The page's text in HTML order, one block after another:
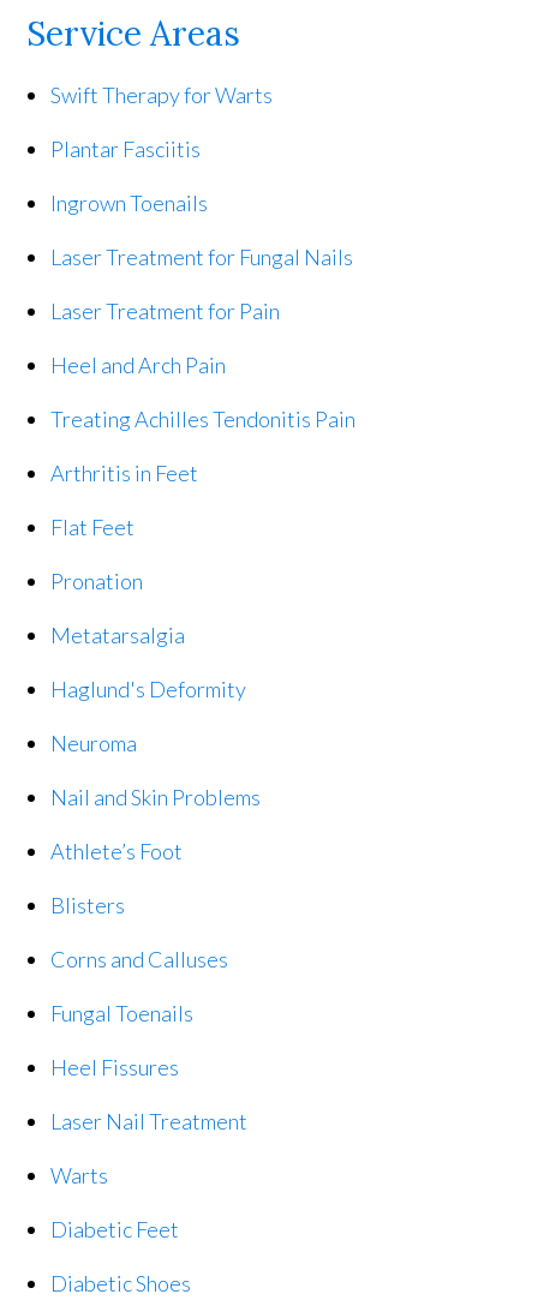
Service Areas
Swift Therapy for Warts
Plantar Fasciitis
Ingrown Toenails
Laser Treatment for Fungal Nails
Laser Treatment for Pain
Heel and Arch Pain
Treating Achilles Tendonitis Pain
Arthritis in Feet
Flat Feet
Pronation
Metatarsalgia
Haglund's Deformity
Neuroma
Nail and Skin Problems
Athlete’s Foot
Blisters
Corns and Calluses
Fungal Toenails
Heel Fissures
Laser Nail Treatment
Warts
Diabetic Feet
Diabetic Shoes